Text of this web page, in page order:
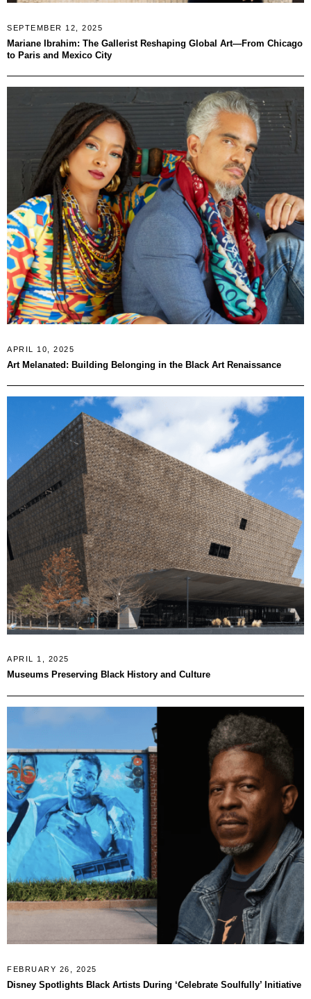
SEPTEMBER 12, 2025
Mariane Ibrahim: The Gallerist Reshaping Global Art—From Chicago
to Paris and Mexico City
APRIL 10, 2025
Art Melanated: Building Belonging in the Black Art Renaissance
APRIL 1, 2025
Museums Preserving Black History and Culture
FEBRUARY 26, 2025
Disney Spotlights Black Artists During ‘Celebrate Soulfully’ Initiative